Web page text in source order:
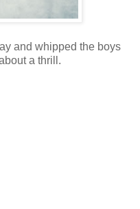
and whipped the boys
a thrill.